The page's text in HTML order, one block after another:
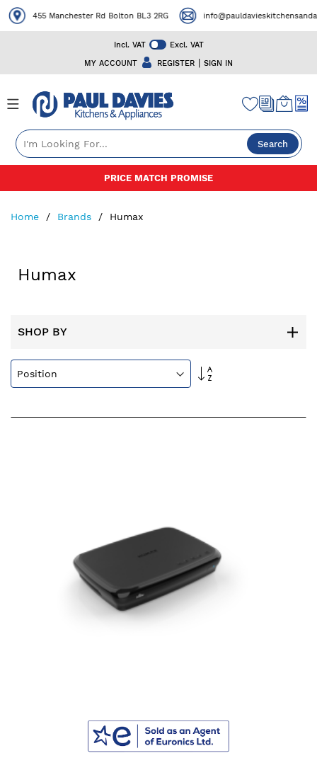
Incl. VAT
Excl. VAT
MY ACCOUNT
REGISTER | SIGN IN
455 Manchester Rd Bolton BL3 2RG
Search
PRICE MATCH PROMISE
Home Brands Humax
Humax
SHOP BY
Set